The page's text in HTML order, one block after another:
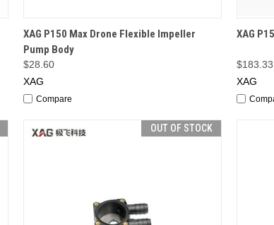
QUICK VIEW ADD TO CART
XAG P150 Max Drone Flexible Impeller
Pump Body
$28.60
XAG
Compare
XAG
$183.33
XAG
OUT OF STOCK